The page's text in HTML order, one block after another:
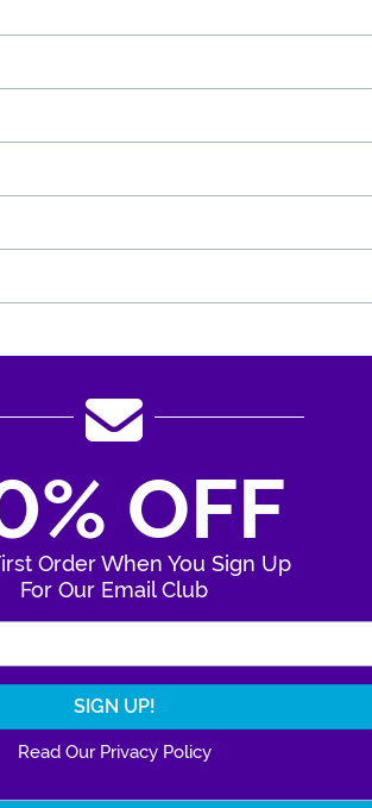
OFF
Order When You Sign Up
For Our Email Club
Read Our Privacy Policy